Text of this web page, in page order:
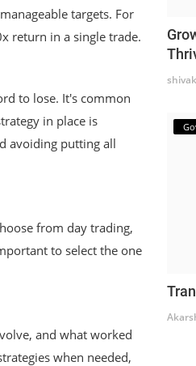
targets. For
return in a single trade.
to lose. It's common
in place is
avoiding putting all
from day trading,
to select the one
and what worked
when needed,